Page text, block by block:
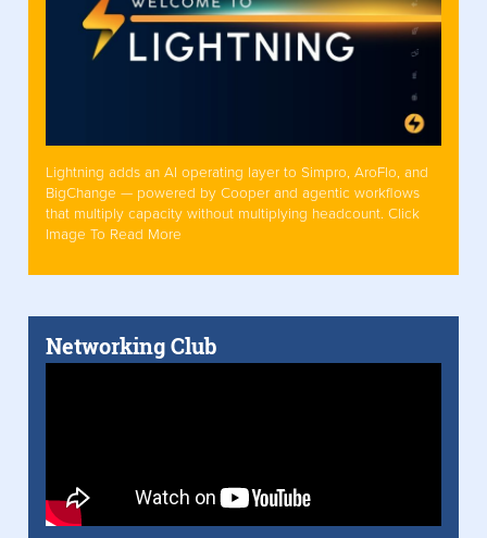
Lightning adds an AI operating layer to Simpro, AroFlo, and
BigChange — powered by Cooper and agentic workflows
that multiply capacity without multiplying headcount. Click
Image To Read More
Networking Club